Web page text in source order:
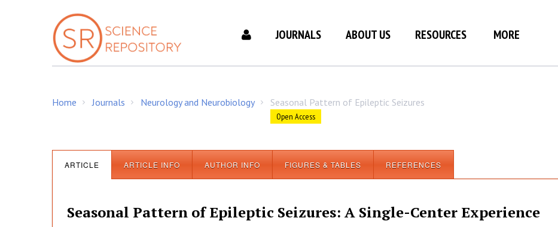
JOURNALS ABOUT US RESOURCES MORE
Home Journals Neurology and Neurobiology Seasonal Pattern of Epileptic Seizures
Open Access
ARTICLE ARTICLE INFO AUTHOR INFO FIGURES & TABLES REFERENCES
Seasonal Pattern of Epileptic Seizures: A Single-Center Experience